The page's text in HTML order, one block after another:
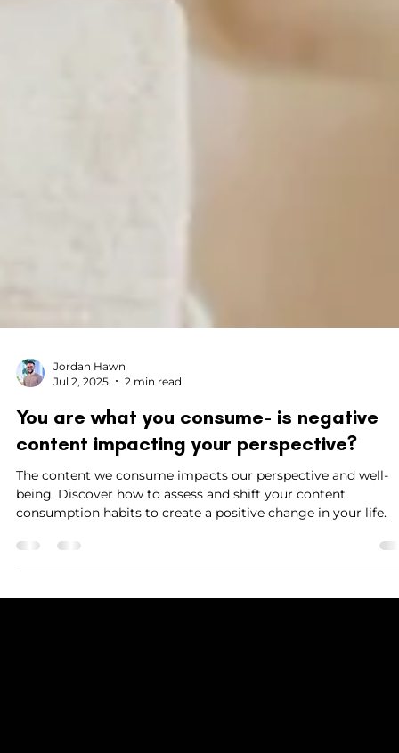
Jul 2, 2025
2 min read
You are what you consume- is negative
content impacting your perspective?
The content we consume impacts our perspective and well-
consumption habits to create a positive change in your life.